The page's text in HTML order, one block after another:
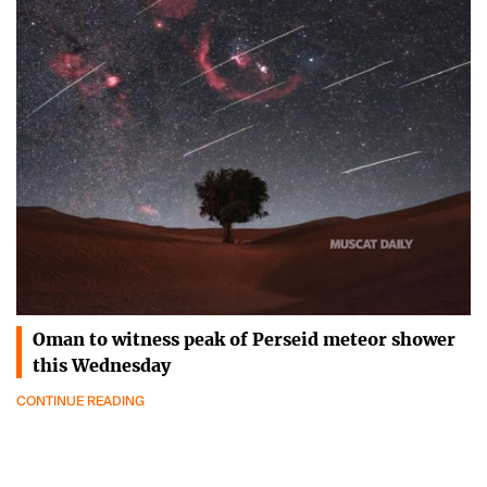
Oman to witness peak of Perseid meteor shower
this Wednesday
CONTINUE READING